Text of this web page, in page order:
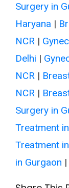
Surgery in
Haryana |
NCR |
Delhi |
NCR |
NCR |
Surgery in
Treatment
Treatment
in Gurgaon |